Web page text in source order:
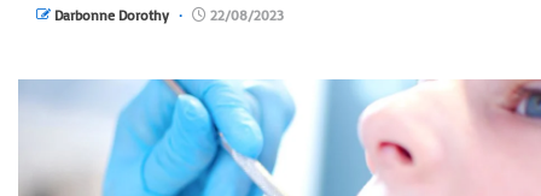
Darbonne Dorothy 22/08/2023